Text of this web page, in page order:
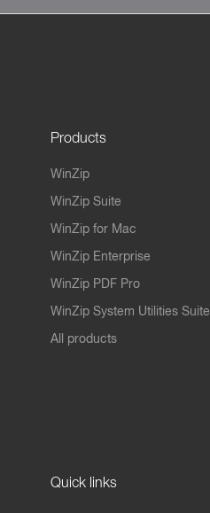
Products
WinZip
WinZip Suite
WinZip for Mac
WinZip Enterprise
WinZip PDF Pro
WinZip System Utilities Suite
All products
Quick links